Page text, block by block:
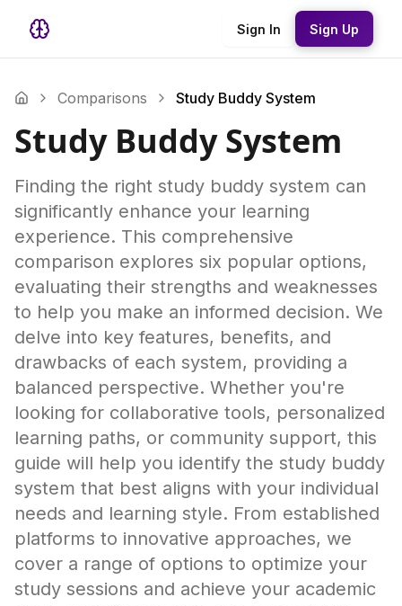
Sign In Sign Up
Comparisons Study Buddy System
Study Buddy System
Finding the right study buddy system can
significantly enhance your learning
experience. This comprehensive
comparison explores six popular options,
evaluating their strengths and weaknesses
to help you make an informed decision. We
delve into key features, benefits, and
drawbacks of each system, providing a
balanced perspective. Whether you're
looking for collaborative tools, personalized
learning paths, or community support, this
guide will help you identify the study buddy
system that best aligns with your individual
needs and learning style. From established
platforms to innovative approaches, we
cover a range of options to optimize your
study sessions and achieve your academic